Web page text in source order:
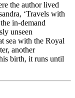
the author lived
‘Travels with
in-demand
unseen
sea with the Royal
another
birth, it runs until